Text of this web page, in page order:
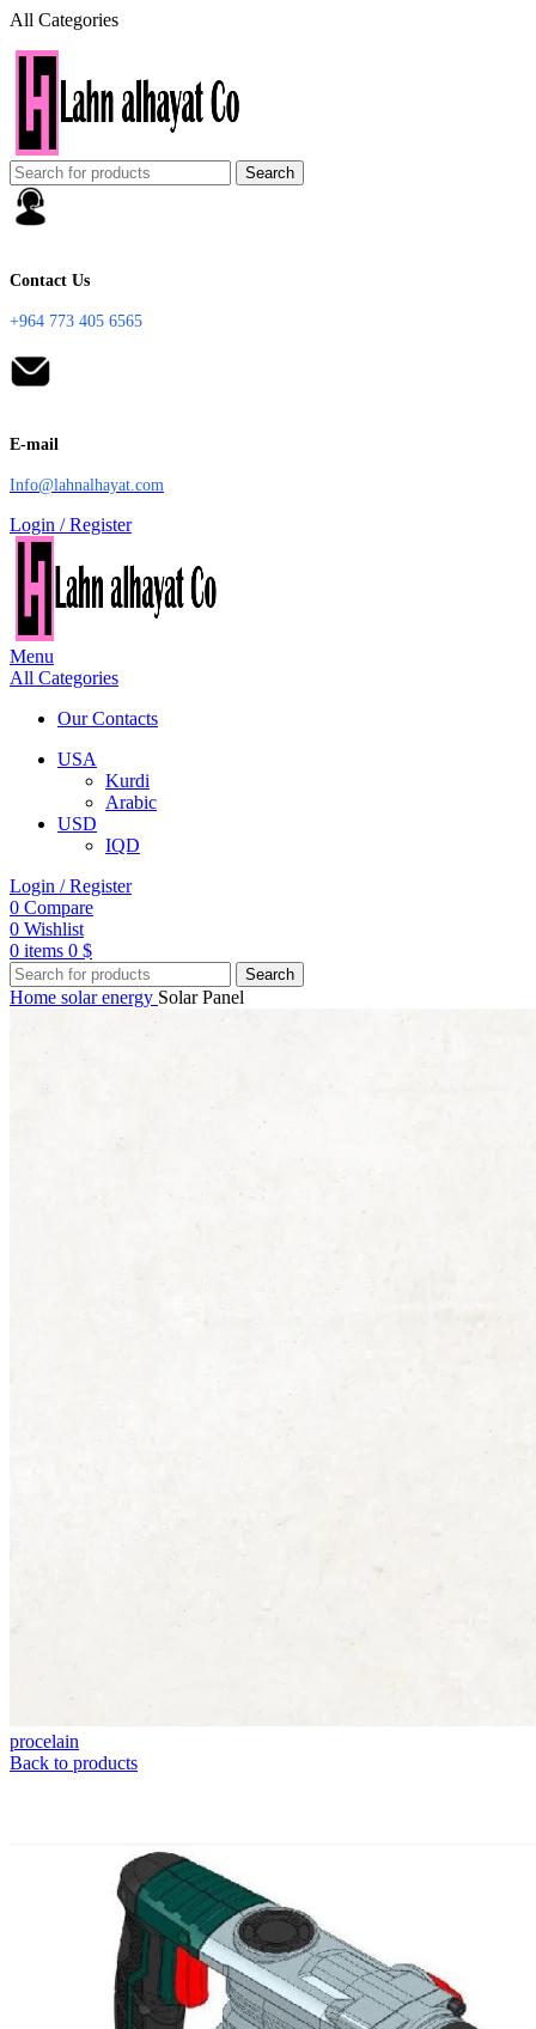
All Categories
Search
Contact Us
+964 773 405 6565
E-mail
Info@lahnalhayat.com
Login / Register
Menu
All Categories
Our Contacts
USA
Kurdi
Arabic
USD
IQD
Login / Register
0 Compare
0 Wishlist
0 items 0 $
Search
Home solar energy Solar Panel
procelain
Back to products